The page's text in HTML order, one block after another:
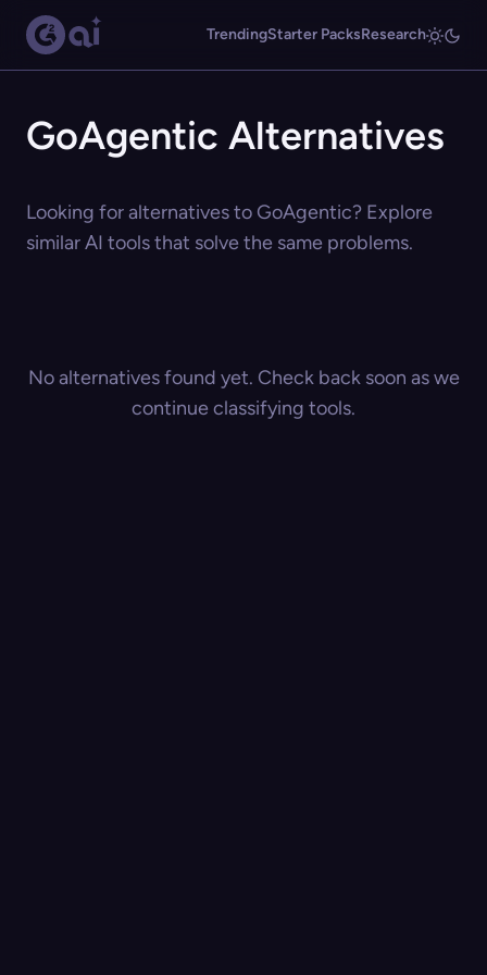
TrendingStarter PacksResearch
GoAgentic Alternatives
Looking for alternatives to GoAgentic? Explore
similar AI tools that solve the same problems.
No alternatives found yet. Check back soon as we
continue classifying tools.